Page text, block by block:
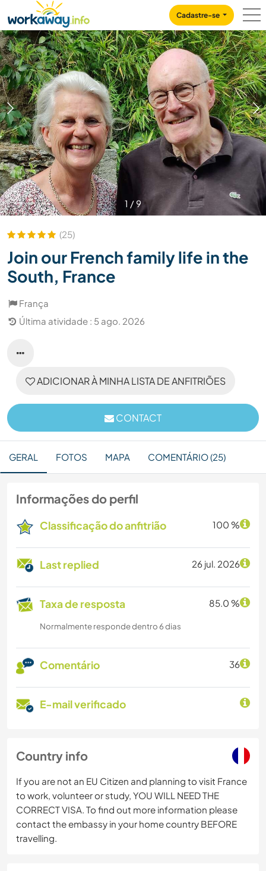
CONTENT
MAIN NAVIGATION
Cadastre-se
1 /9
(25)
Join our French family life in the
South, France
França
Última atividade : 5 ago. 2026
ADICIONAR À MINHA LISTA DE ANFITRIÕES
CONTACT
GERAL FOTOS MAPA COMENTÁRIO (25)
Informações do perfil
Classificação do anfitrião 100 %
Last replied 26 jul. 2026
Taxa de resposta 85.0 %
Normalmente responde dentro 6 dias
Comentário 36
E-mail verificado
Country info
If you are not an EU Citizen and planning to visit France
to work, volunteer or study, YOU WILL NEED THE
CORRECT VISA. To find out more information please
contact the embassy in your home country BEFORE
travelling.